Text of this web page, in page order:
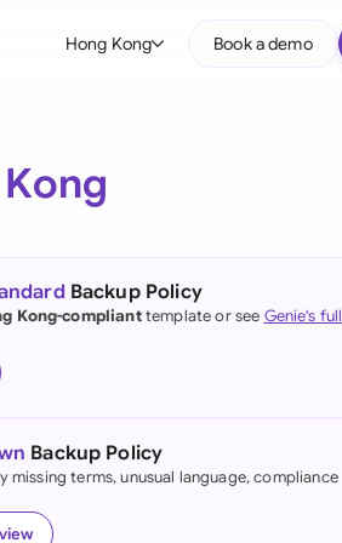
Hong Kong
(English)
Kong
Book a demo
Backup Policy
Kong-complianttemplate or see Genie's full
Backup Policy
missing terms, unusual language, compliance